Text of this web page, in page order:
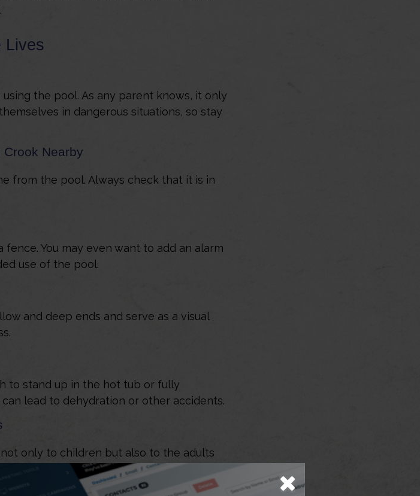
Lives
the pool. As any parent knows, it only
in dangerous situations, so stay
Nearby
from the pool. Always check that it is in
You may even want to add an alarm
use of the pool.
and deep ends and serve as a visual
to stand up in the hot tub or fully
lead to dehydration or other accidents.
only to children but also to the adults
and handle them properly.